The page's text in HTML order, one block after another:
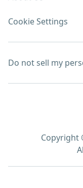
Cookie Settings
Do not sell my
Copyright